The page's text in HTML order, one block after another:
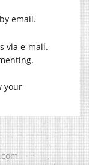
email.
via e-mail.
your